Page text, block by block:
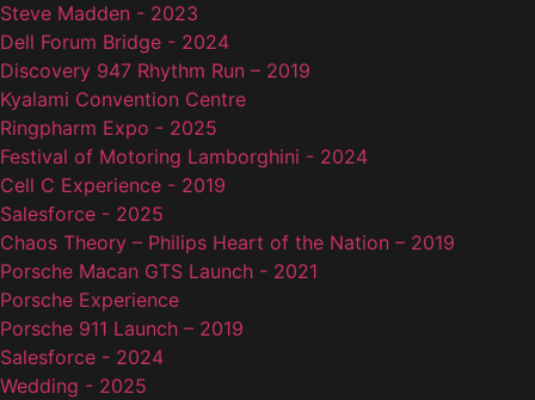
Steve Madden - 2023
Dell Forum Bridge - 2024
Discovery 947 Rhythm Run – 2019
Kyalami Convention Centre
Ringpharm Expo - 2025
Festival of Motoring Lamborghini - 2024
Cell C Experience - 2019
Salesforce - 2025
Chaos Theory – Philips Heart of the Nation – 2019
Porsche Macan GTS Launch - 2021
Porsche Experience
Porsche 911 Launch – 2019
Salesforce - 2024
Wedding - 2025